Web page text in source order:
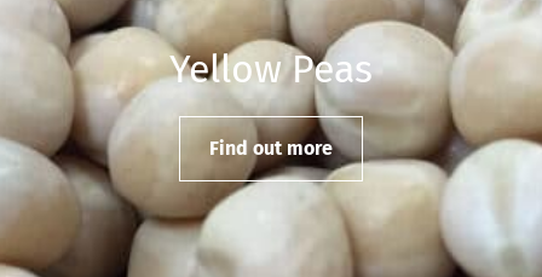
Yellow Peas
Find out more